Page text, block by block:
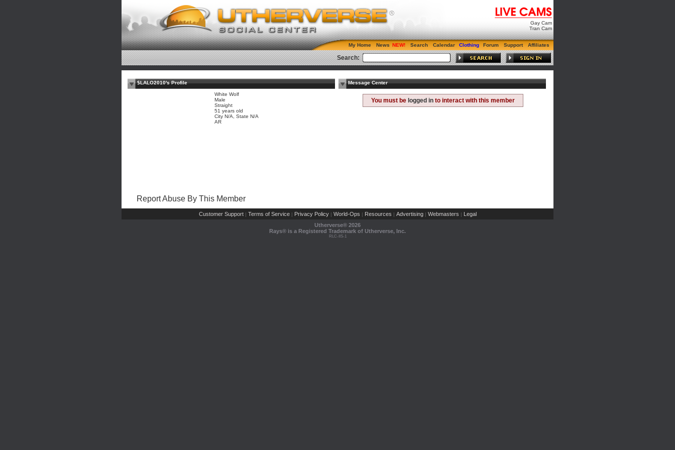
Gay Cam
Tran Cam
My Home News Search Calendar Clothing Forum Support Affiliates
Search:
$LALO2010's Profile
White Wolf
Male
Straight
51 years old
City N/A, State N/A
AR
Message Center
You must be logged in to interact with this member
Report Abuse By This Member
Customer Support | Terms of Service | Privacy Policy | World-Ops | Resources | Advertising | Webmasters | Legal
Utherverse® 2026
Rays® is a Registered Trademark of Utherverse, Inc.
RLC-IIS-1